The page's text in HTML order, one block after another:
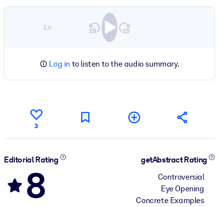
1×
Log in to listen to the audio summary.
3
Editorial Rating
8
getAbstract Rating
Controversial
Eye Opening
Concrete Examples